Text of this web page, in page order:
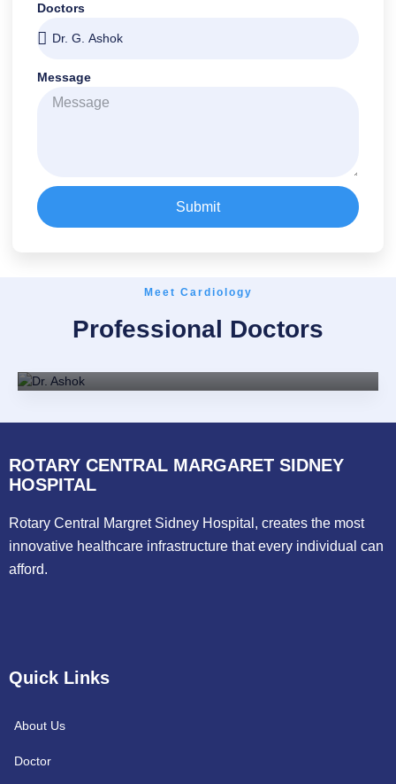
Doctors
Message
Submit
Meet Cardiology
Professional Doctors
Dr. G. Ashok
ROTARY CENTRAL MARGARET SIDNEY
HOSPITAL
Rotary Central Margret Sidney Hospital, creates the most
innovative healthcare infrastructure that every individual can
afford.
Quick Links
About Us
Doctor